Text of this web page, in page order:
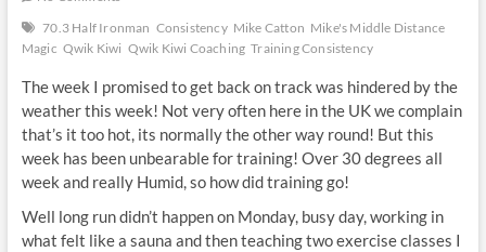
70.3 Half Ironman Consistency Mike Catton Mike's Middle Distance
Magic Qwik Kiwi Qwik Kiwi Coaching Training Consistency
The week I promised to get back on track was hindered by the
weather this week! Not very often here in the UK we complain
that’s it too hot, its normally the other way round! But this
week has been unbearable for training! Over 30 degrees all
week and really Humid, so how did training go!
Well long run didn’t happen on Monday, busy day, working in
what felt like a sauna and then teaching two exercise classes I